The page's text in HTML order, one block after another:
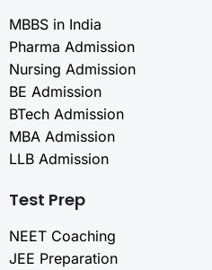
MBBS in India
Pharma Admission
Nursing Admission
BE Admission
BTech Admission
MBA Admission
LLB Admission
Test Prep
NEET Coaching
JEE Preparation